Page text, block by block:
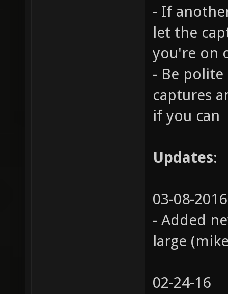
- If
let the
you're on
- Be
captures
if you can
Updates:
03-08-2016
- Added
large
02-24-16